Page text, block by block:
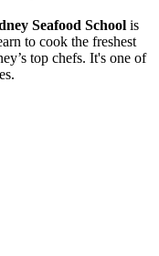
Seafood School is
to cook the freshest
top chefs. It's one of